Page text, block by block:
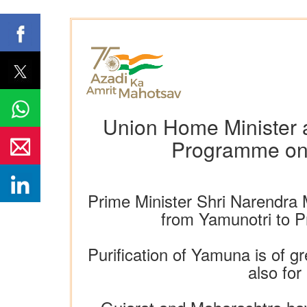
Union Home
Programme
Prime Minister Shri
from Yamunotri to
Purification of Yamuna is of
also